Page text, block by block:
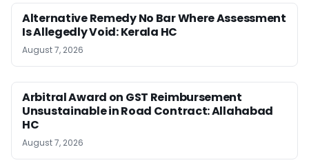
Alternative Remedy No Bar Where Assessment
Is Allegedly Void: Kerala HC
August 7, 2026
Arbitral Award on GST Reimbursement
Unsustainable in Road Contract: Allahabad
HC
August 7, 2026